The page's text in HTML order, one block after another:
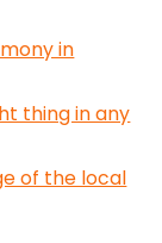
in
thing in any
of the local